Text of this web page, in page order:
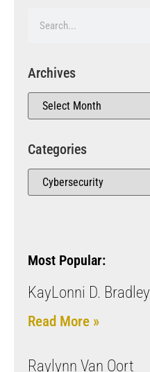
Archives
Categories
Most Popular:
KayLonni D. Bradley
Read More »
Raylynn Van Oort